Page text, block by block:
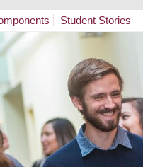
Student Stories